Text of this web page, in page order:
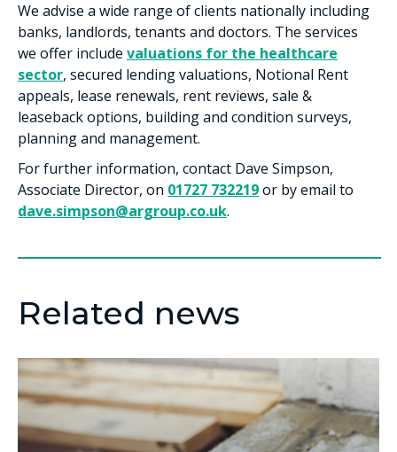
We advise a wide range of clients nationally including
banks, landlords, tenants and doctors. The services
we offer include valuations for the healthcare
sector, secured lending valuations, Notional Rent
appeals, lease renewals, rent reviews, sale &
leaseback options, building and condition surveys,
planning and management.
For further information, contact Dave Simpson,
Associate Director, on 01727 732219or by email to
dave.simpson@argroup.co.uk.
Related news